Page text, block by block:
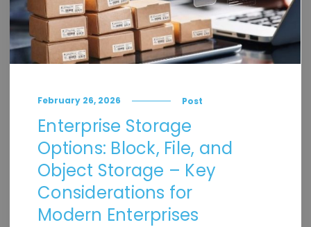
February 26, 2026 Post
Enterprise Storage
Options: Block, File, and
Object Storage – Key
Considerations for
Modern Enterprises